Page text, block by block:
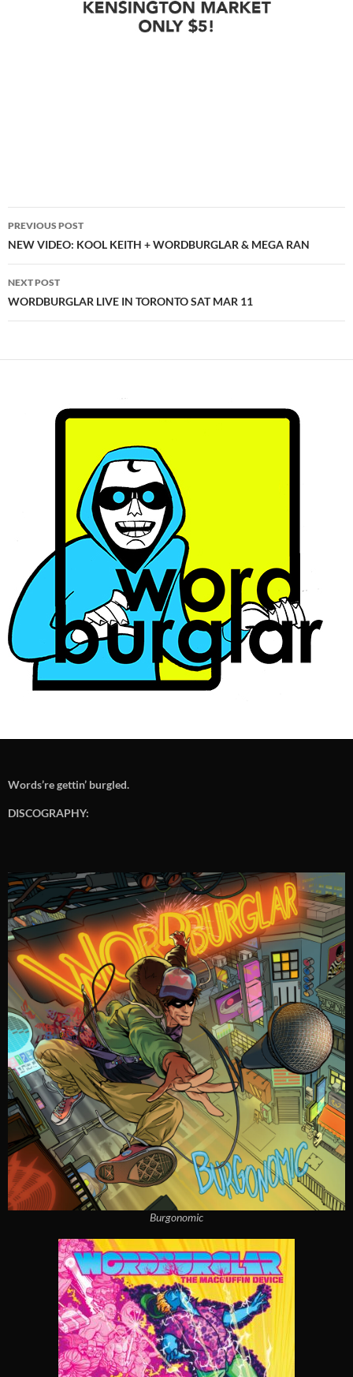
Post
navigation
PREVIOUS POST
NEW VIDEO: KOOL KEITH + WORDBURGLAR & MEGA RAN
NEXT POST
WORDBURGLAR LIVE IN TORONTO SAT MAR 11
Words’re gettin’ burgled.
DISCOGRAPHY:
Burgonomic